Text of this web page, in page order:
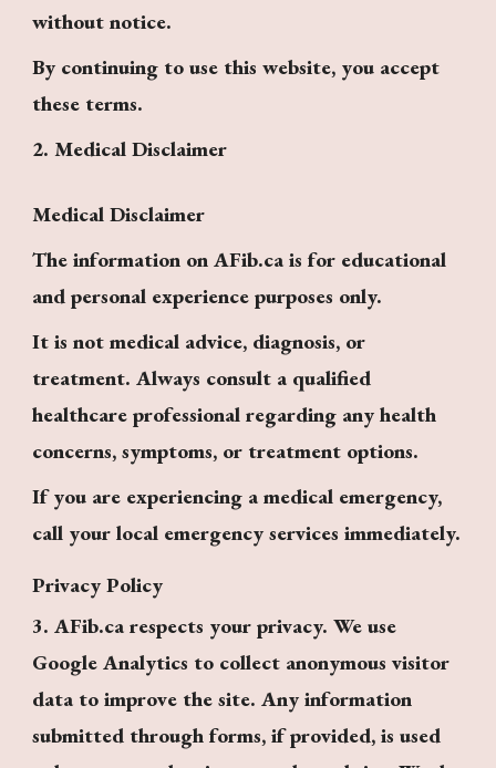
without notice.
By continuing to use this website, you accept
these terms.
2. Medical Disclaimer
Medical Disclaimer
The information on AFib.ca is for educational
and personal experience purposes only.
It is not medical advice, diagnosis, or
treatment. Always consult a qualified
healthcare professional regarding any health
concerns, symptoms, or treatment options.
If you are experiencing a medical emergency,
call your local emergency services immediately.
Privacy Policy
3. AFib.ca respects your privacy. We use
Google Analytics to collect anonymous visitor
data to improve the site. Any information
submitted through forms, if provided, is used